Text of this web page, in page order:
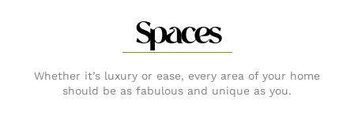
Spaces
Whether it’s luxury or ease, every area of your home
should be as fabulous and unique as you.